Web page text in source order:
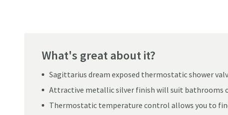
What's great about it?
Sagittarius dream exposed thermostatic shower
Attractive metallic silver finish will suit bathrooms
Thermostatic temperature control allows you to